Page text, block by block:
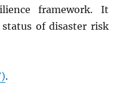
framework. It
of disaster risk
).